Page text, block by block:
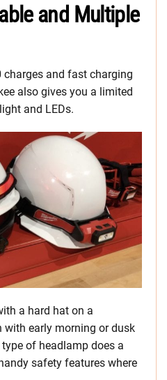
and Multiple
charges and fast charging
also gives you a limited
and LEDs.
a hard hat on a
with early morning or dusk
of headlamp does a
safety features where